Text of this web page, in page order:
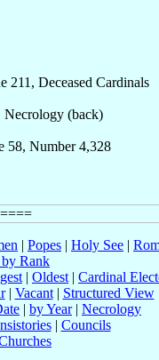
211, Deceased Cardinals
Necrology (back)
58, Number 4,328
| Popes | Holy See |
Rank
| Oldest | Cardinal
| Vacant| Structured View
| by Year| Necrology
| Councils